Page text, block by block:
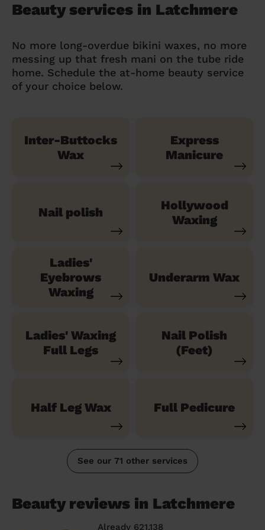
Beauty services in Latchmere
No more long-overdue bikini waxes, no more
messing up that fresh mani on the tube ride
home. Schedule the at-home beauty service
of your choice below.
Inter-Buttocks
Wax
Express
Manicure
Nail polish
Hollywood
Waxing
Ladies'
Eyebrows
Waxing
Underarm Wax
Ladies' Waxing
Full Legs
Nail Polish
(Feet)
Half Leg Wax Full Pedicure
See our 71 other services
Beauty reviews in Latchmere
Already 621,138